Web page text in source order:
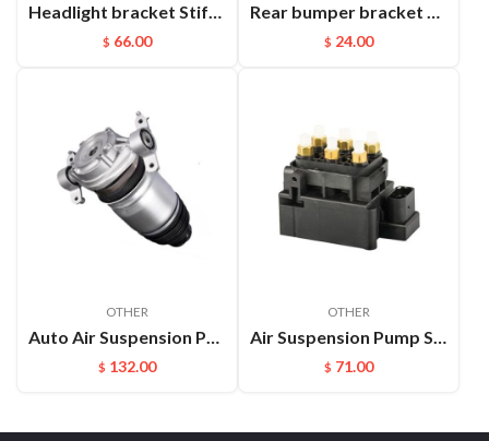
Headlight bracket Stiffener ​L Cayenne 95850157100GRV
$ 66.00
Rear bumper bracket R Cayenne 95850517700
$ 24.00
OTHER
Auto Air Suspension Part Rear Air Spring Repair Kit For VW Touareg Cayenne OEM：7P6616019K(L) 7P6616020K(R)
$ 132.00
OTHER
Air Suspension Pump Solenoid Valve Block For Audi VW Touareg
$ 71.00